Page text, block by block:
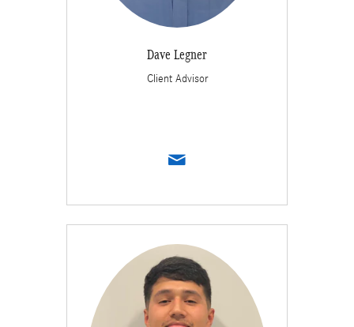
Dave Legner
Client Advisor